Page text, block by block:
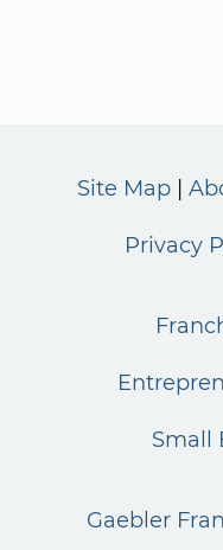
Site Map
Privacy
Small
Gaebler